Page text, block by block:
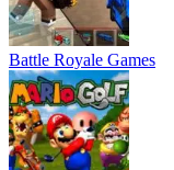
Battle Royale Games